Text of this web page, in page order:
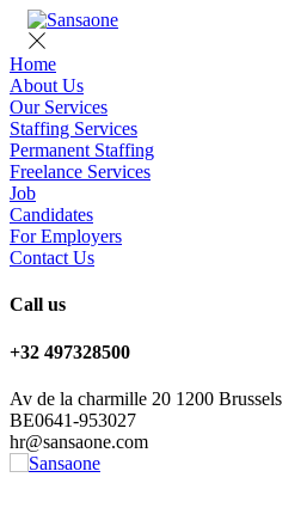
Home
About Us
Our Services
Staffing Services
Permanent Staffing
Freelance Services
Job
Candidates
For Employers
Contact Us
Call us
+32 497328500
Av de la charmille 20 1200 Brussels
BE0641-953027
hr@sansaone.com